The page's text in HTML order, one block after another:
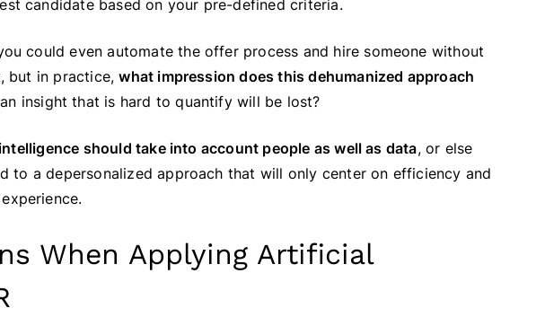
candidate based on your pre-defined criteria.
could even automate the offer process and hire someone without
but in practice,what impression does this dehumanized approach
insight that is hard to quantify will be lost?
should take into account people as well as data, or else
to a depersonalized approach that will only center on efficiency and
When Applying Artificial